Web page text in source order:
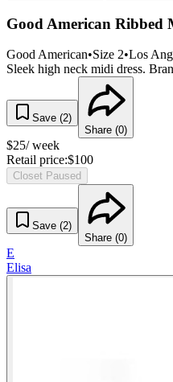
Good American Ribbed
Good American•Size 2•Los
Sleek high neck midi dress.
Save (2)
Share (0)
$25/ week
Retail price:$100
Closet Paused
Save (2)
Share (0)
E
Elisa